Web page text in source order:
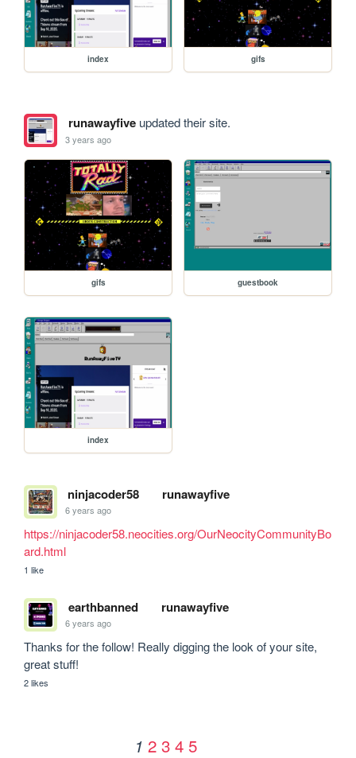
index gifs
runawayfiveupdated their site.
3 years ago
gifs guestbook
index
ninjacoder58 runawayfive
6 years ago
https://ninjacoder58.neocities.org/OurNeocityCommunityBo
ard.html
1 like
earthbanned runawayfive
6 years ago
Thanks for the follow! Really digging the look of your site,
great stuff!
2 likes
1 2 3 4 5